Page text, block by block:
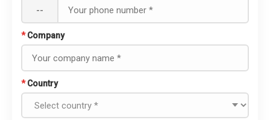
--
* Company
* Country